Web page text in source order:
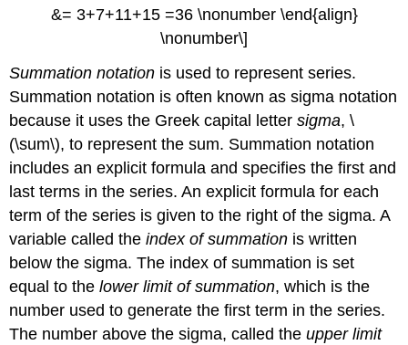
&= 3+7+11+15 =36 \nonumber \end{align}
\nonumber\]
Summation notation is used to represent series.
Summation notation is often known as sigma notation
because it uses the Greek capital lettersigma, \
(\sum\), to represent the sum. Summation notation
includes an explicit formula and specifies the first and
last terms in the series. An explicit formula for each
term of the series is given to the right of the sigma. A
variable called theindex of summation is written
below the sigma. The index of summation is set
equal to thelower limit of summation, which is the
number used to generate the first term in the series.
The number above the sigma, called theupper limit